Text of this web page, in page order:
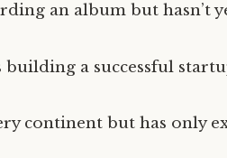
an album but hasn’t
a successful
continent but has only